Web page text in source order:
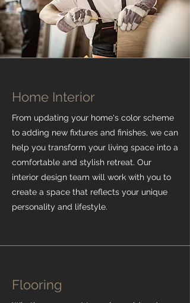
Home Interior
From updating your home's color scheme
to adding new fixtures and finishes, we can
help you transform your living space into a
comfortable and stylish retreat. Our
interior design team will work with you to
create a space that reflects your unique
personality and lifestyle.
Flooring